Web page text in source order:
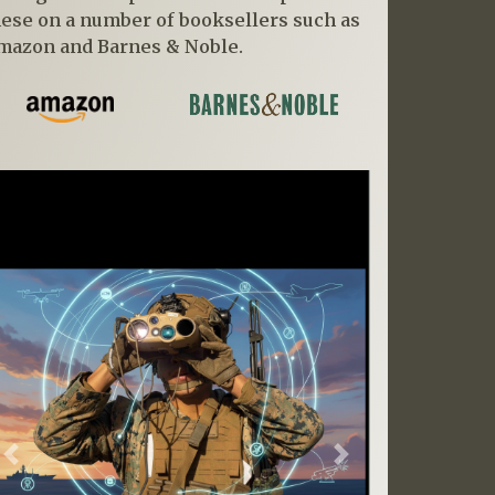
on a number of booksellers such as
and Barnes & Noble.
Previous Next